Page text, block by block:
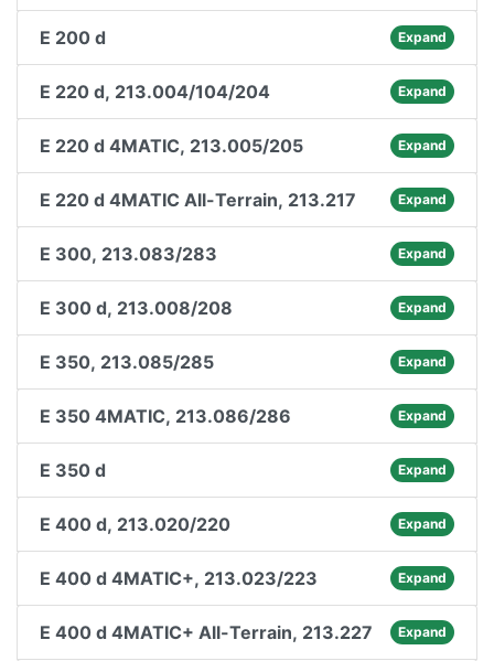
E 200 d Expand
E 220 d, 213.004/104/204 Expand
E 220 d 4MATIC, 213.005/205 Expand
E 220 d 4MATIC All-Terrain, 213.217 Expand
E 300, 213.083/283 Expand
E 300 d, 213.008/208 Expand
E 350, 213.085/285 Expand
E 350 4MATIC, 213.086/286 Expand
E 350 d Expand
E 400 d, 213.020/220 Expand
E 400 d 4MATIC+, 213.023/223 Expand
E 400 d 4MATIC+ All-Terrain, 213.227 Expand